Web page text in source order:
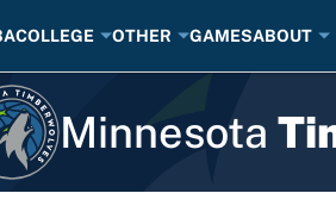
COLLEGE OTHER GAMESABOUT
Minnesota